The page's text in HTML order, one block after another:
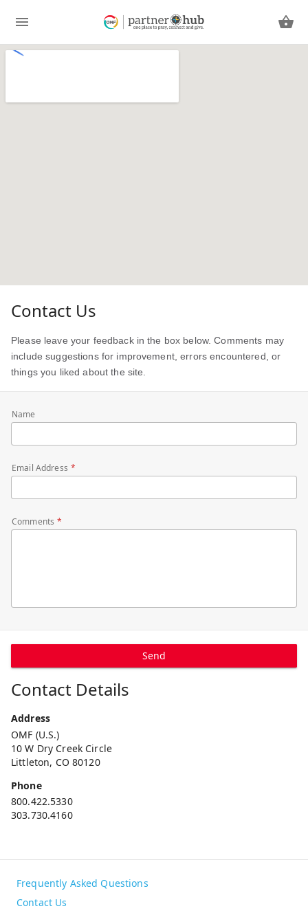
Contact Us
Please leave your feedback in the box below. Comments may
include suggestions for improvement, errors encountered, or
things you liked about the site.
Name
Email Address
Comments
Send
Contact Details
Address
OMF (U.S.)
10 W Dry Creek Circle
Littleton, CO 80120
Phone
800.422.5330
303.730.4160
Frequently Asked Questions
Contact Us